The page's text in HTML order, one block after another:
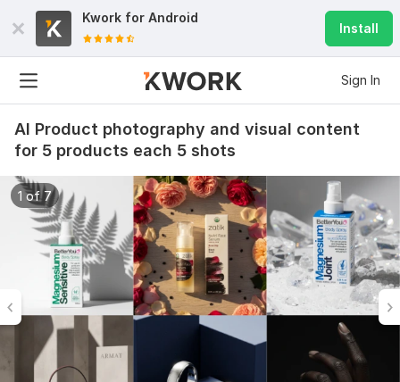
Kwork for Android
Install
Sign In
AI Product photography and visual content
for 5 products each 5 shots
1 of 7